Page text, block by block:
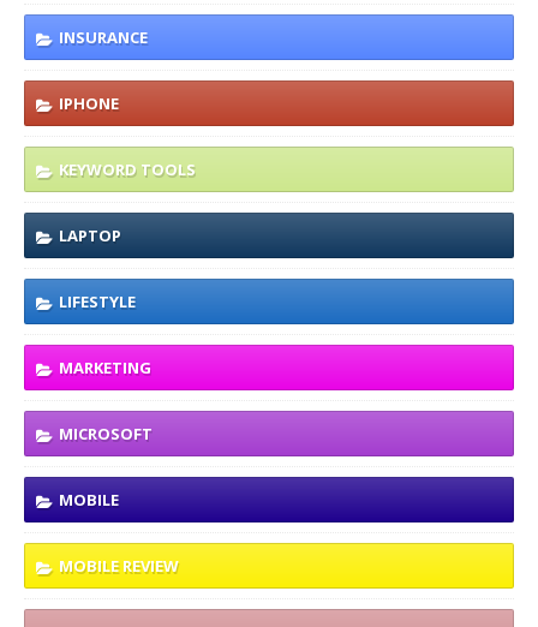
INSURANCE
IPHONE
KEYWORD TOOLS
LAPTOP
LIFESTYLE
MARKETING
MICROSOFT
MOBILE
MOBILE REVIEW